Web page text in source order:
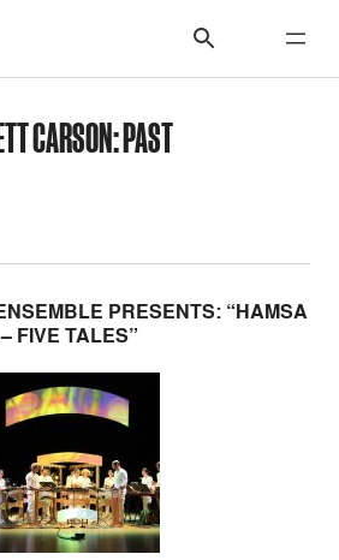
CARSON: PAST
PRESENTS: “HAMSA
– FIVE TALES”